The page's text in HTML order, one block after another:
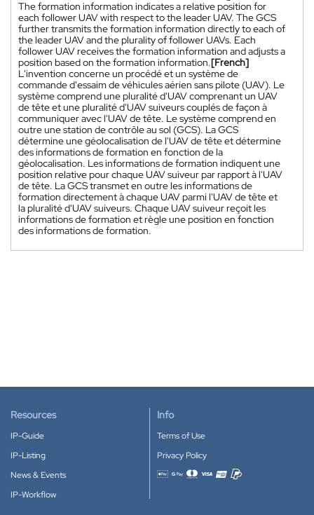
The formation information indicates a relative position for
each follower UAV with respect to the leader UAV. The GCS
further transmits the formation information directly to each of
the leader UAV and the plurality of follower UAVs. Each
follower UAV receives the formation information and adjusts a
position based on the formation information.[French]
L'invention concerne un procédé et un système de
commande d'essaim de véhicules aérien sans pilote (UAV). Le
système comprend une pluralité d'UAV comprenant un UAV
de tête et une pluralité d'UAV suiveurs couplés de façon à
communiquer avec l'UAV de tête. Le système comprend en
outre une station de contrôle au sol (GCS). La GCS
détermine une géolocalisation de l'UAV de tête et détermine
des informations de formation en fonction de la
géolocalisation. Les informations de formation indiquent une
position relative pour chaque UAV suiveur par rapport à l'UAV
de tête. La GCS transmet en outre les informations de
formation directement à chaque UAV parmi l'UAV de tête et
la pluralité d'UAV suiveurs. Chaque UAV suiveur reçoit les
informations de formation et règle une position en fonction
des informations de formation.
Resources
IP-Guide
IP-Listing
News & Events
IP-Workflow
Info
Terms of Use
Privacy Policy
Accepted payment methods